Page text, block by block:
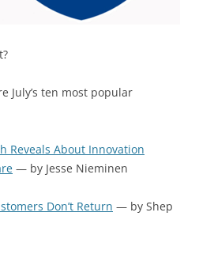
July’s ten most popular
Reveals About Innovation
— by Jesse Nieminen
Don’t Return — by Shep